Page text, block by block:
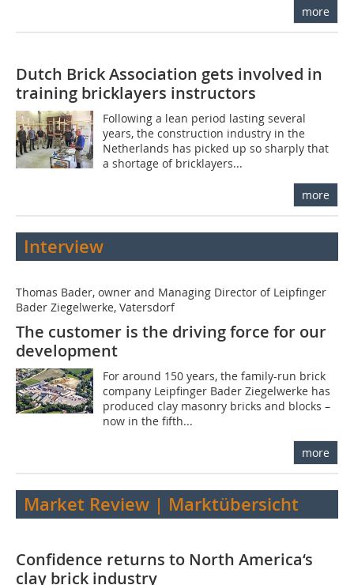
more
Dutch Brick Association gets involved in
training bricklayers instructors
Following a lean period lasting several
years, the construction industry in the
Netherlands has picked up so sharply that
a shortage of bricklayers...
more
Interview
Thomas Bader, owner and Managing Director of Leipfinger
Bader Ziegelwerke, Vatersdorf
The customer is the driving force for our
development
For around 150 years, the family-run brick
company Leipfinger Bader Ziegelwerke has
produced clay masonry bricks and blocks –
now in the fifth...
more
Market Review | Marktübersicht
Confidence returns to North America‘s
clay brick industry